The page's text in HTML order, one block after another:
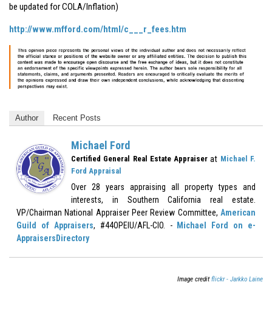
be updated for COLA/Inflation)
http://www.mfford.com/html/c___r_fees.htm
Author Recent Posts
Michael Ford
Certified General Real Estate Appraiser at Michael F.
Ford Appraisal
Over 28 years appraising all property types and
interests, in Southern California real estate.
VP/Chairman National Appraiser Peer Review Committee, American
Guild of Appraisers, #44OPEIU/AFL-CIO. -
Michael Ford on e-
AppraisersDirectory
Image creditflickr - Jarkko Laine